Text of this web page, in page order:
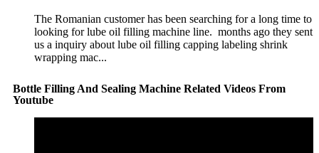
The Romanian customer has been searching for a long time to
looking for lube oil filling machine line. months ago they sent
us a inquiry about lube oil filling capping labeling shrink
wrapping mac...
Bottle Filling And Sealing Machine Related Videos From
Youtube